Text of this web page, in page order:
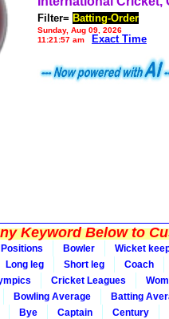
Filter= Batting-Order
Sunday, Aug 09, 2026
11:21:57 am
Exact Time
Keyword Below to
Bowler
Wicket
Long leg Short leg
Coach
Cricket Leagues
Bowling Average
Batting
Bye Captain
Century